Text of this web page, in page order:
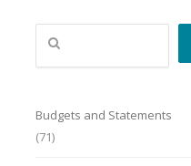
Search
Budgets and Statements
(71)